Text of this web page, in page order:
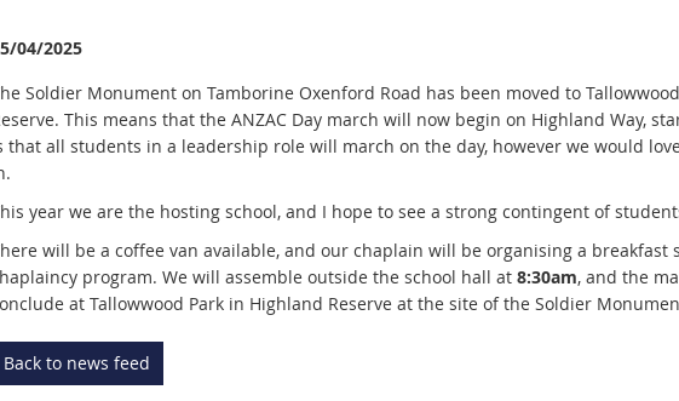
04/2025
Soldier Monument on Tamborine Oxenford Road has been moved to
This means that the ANZAC Day march will now begin on Highland Way,
that all students in a leadership role will march on the day, however we would
year we are the hosting school, and I hope to see a strong contingent of
will be a coffee van available, and our chaplain will be organising a breakfast
program. We will assemble outside the school hall at 8:30am, and the
at Tallowwood Park in Highland Reserve at the site of the Soldier
Back to news feed